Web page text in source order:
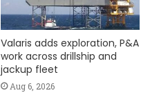
Valaris adds exploration, P&A
work across drillship and
jackup fleet
Aug 6, 2026